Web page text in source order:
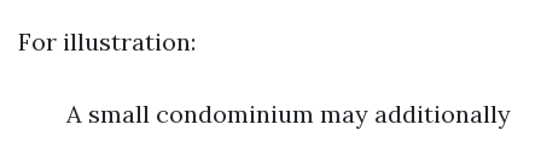
For illustration:
A small condominium may additionally